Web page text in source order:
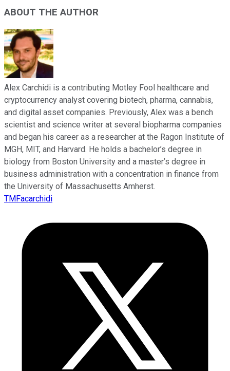
ABOUT THE AUTHOR
Alex Carchidi is a contributing Motley Fool healthcare and
cryptocurrency analyst covering biotech, pharma, cannabis,
and digital asset companies. Previously, Alex was a bench
scientist and science writer at several biopharma companies
and began his career as a researcher at the Ragon Institute of
MGH, MIT, and Harvard. He holds a bachelor’s degree in
biology from Boston University and a master’s degree in
business administration with a concentration in finance from
the University of Massachusetts Amherst.
TMFacarchidi